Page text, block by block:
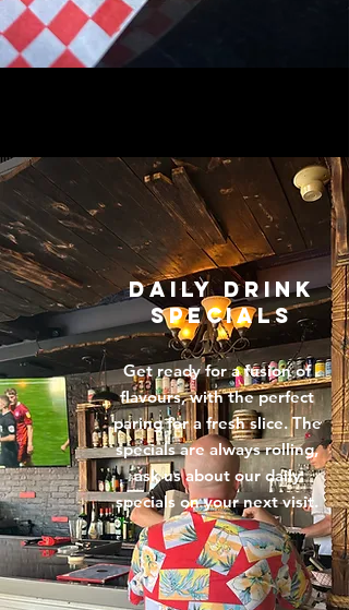
Get ready for a fusion of
flavours, with the perfect
paring for a fresh slice. The
specials are always rolling,
ask us about our daily
specials on your next visit.
DAILY DRINK
SPECIALS